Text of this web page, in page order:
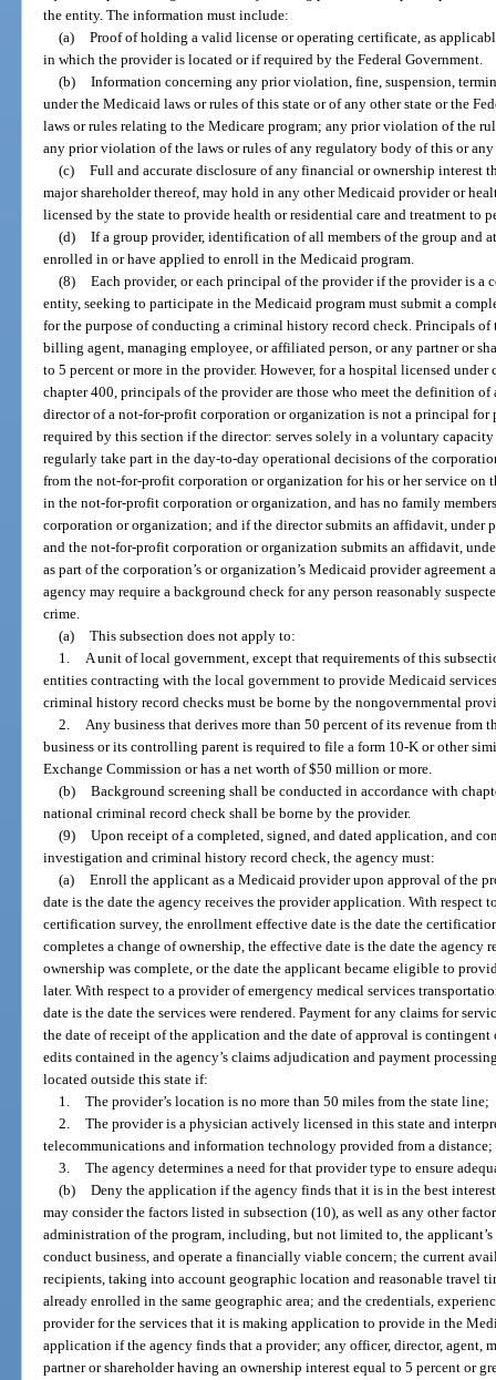
the entity. The information must include:
(a) Proof of holding a valid license or operating certificate, as
in which the provider is located or if required by the Federal Government.
(b) Information concerning any prior violation, fine, suspension,
under the Medicaid laws or rules of this state or of any other state or the
laws or rules relating to the Medicare program; any prior violation of the
any prior violation of the laws or rules of any regulatory body of this or any
(c) Full and accurate disclosure of any financial or ownership interest
major shareholder thereof, may hold in any other Medicaid provider or
licensed by the state to provide health or residential care and treatment to
(d) If a group provider, identification of all members of the group and
enrolled in or have applied to enroll in the Medicaid program.
(8) Each provider, or each principal of the provider if the provider is a
entity, seeking to participate in the Medicaid program must submit a
for the purpose of conducting a criminal history record check. Principals
billing agent, managing employee, or affiliated person, or any partner or
to 5 percent or more in the provider. However, for a hospital licensed
chapter 400, principals of the provider are those who meet the definition
director of a not-for-profit corporation or organization is not a principal for
required by this section if the director: serves solely in a voluntary
regularly take part in the day-to-day operational decisions of the
from the not-for-profit corporation or organization for his or her service on
in the not-for-profit corporation or organization, and has no family
corporation or organization; and if the director submits an affidavit, under
and the not-for-profit corporation or organization submits an affidavit,
as part of the corporation’s or organization’s Medicaid provider
agency may require a background check for any person reasonably
crime.
(a) This subsection does not apply to:
1. A unit of local government, except that requirements of this
entities contracting with the local government to provide Medicaid
criminal history record checks must be borne by the nongovernmental
2. Any business that derives more than 50 percent of its revenue from
business or its controlling parent is required to file a form 10-K or other
Exchange Commission or has a net worth of $50 million or more.
(b) Background screening shall be conducted in accordance with
national criminal record check shall be borne by the provider.
(9) Upon receipt of a completed, signed, and dated application, and
investigation and criminal history record check, the agency must:
(a) Enroll the applicant as a Medicaid provider upon approval of the
date is the date the agency receives the provider application. With respect
certification survey, the enrollment effective date is the date the
completes a change of ownership, the effective date is the date the agency
ownership was complete, or the date the applicant became eligible to
later. With respect to a provider of emergency medical services
date is the date the services were rendered. Payment for any claims for
the date of receipt of the application and the date of approval is
edits contained in the agency’s claims adjudication and payment
located outside this state if:
1. The provider’s location is no more than 50 miles from the state line;
2. The provider is a physician actively licensed in this state and
telecommunications and information technology provided from a distance;
3. The agency determines a need for that provider type to ensure
(b) Deny the application if the agency finds that it is in the best
may consider the factors listed in subsection (10), as well as any other
administration of the program, including, but not limited to, the
conduct business, and operate a financially viable concern; the current
recipients, taking into account geographic location and reasonable travel
already enrolled in the same geographic area; and the credentials,
provider for the services that it is making application to provide in the
application if the agency finds that a provider; any officer, director, agent,
partner or shareholder having an ownership interest equal to 5 percent or